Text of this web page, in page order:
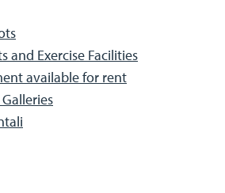
and Exercise Facilities
available for rent